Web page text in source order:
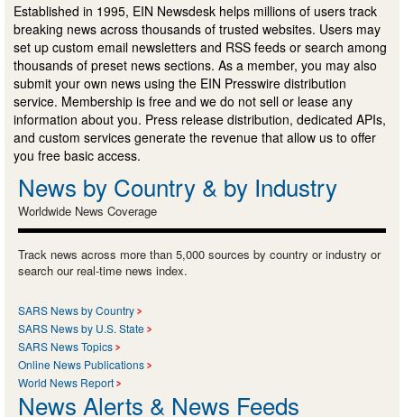
Established in 1995, EIN Newsdesk helps millions of users track
breaking news across thousands of trusted websites. Users may
set up custom email newsletters and RSS feeds or search among
thousands of preset news sections. As a member, you may also
submit your own news using the EIN Presswire distribution
service. Membership is free and we do not sell or lease any
information about you. Press release distribution, dedicated APIs,
and custom services generate the revenue that allow us to offer
you free basic access.
News by Country & by Industry
Worldwide News Coverage
Track news across more than 5,000 sources by country or industry or
search our real-time news index.
SARS News by Country
SARS News by U.S. State
SARS News Topics
Online News Publications
World News Report
News Alerts & News Feeds